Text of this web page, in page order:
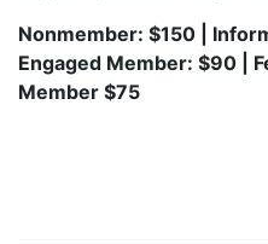
Nonmember: $150 |
Engaged Member: $90 |
Member $75